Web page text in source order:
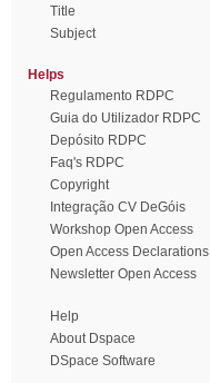
Title
Subject
Helps
Regulamento RDPC
Guia do Utilizador RDPC
Depósito RDPC
Faq's RDPC
Copyright
Integração CV DeGóis
Workshop Open Access
Open Access Declarations
Newsletter Open Access
Help
About Dspace
DSpace Software